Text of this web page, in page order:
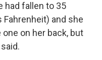
had fallen to 35
and she
on her back, but